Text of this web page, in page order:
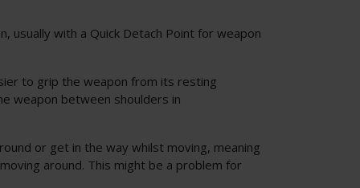
usually with a Quick Detach Point for weapon
to grip the weapon from its resting
weapon between shoulders in
or get in the way whilst moving, meaning
around. This might be a problem for